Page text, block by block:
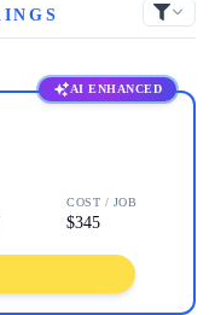
AI ENHANCED
COST / JOB
$345